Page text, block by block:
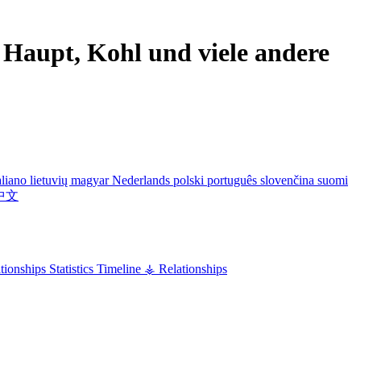
Kohl und viele andere
lietuvių magyarNederlands polski português slovenčina suomi
文
Statistics Timeline ⚶ Relationships